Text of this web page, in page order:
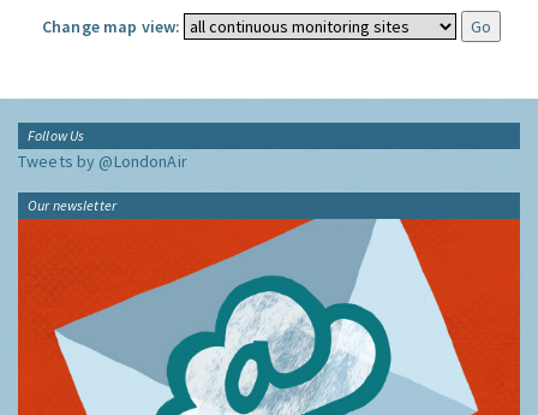
Change map view:
Follow Us
Tweets by @LondonAir
Our newsletter